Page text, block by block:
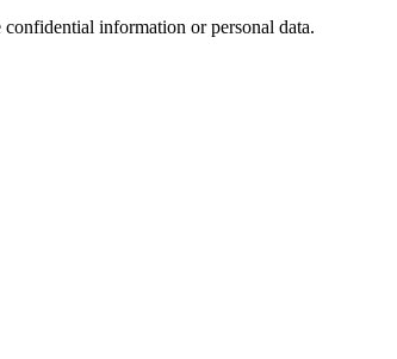
information or personal data.